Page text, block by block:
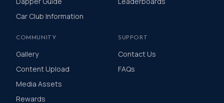
Car Club Information
COMMUNITY
Gallery
Content Upload
Media Assets
Rewards
SUPPORT
Contact Us
FAQs